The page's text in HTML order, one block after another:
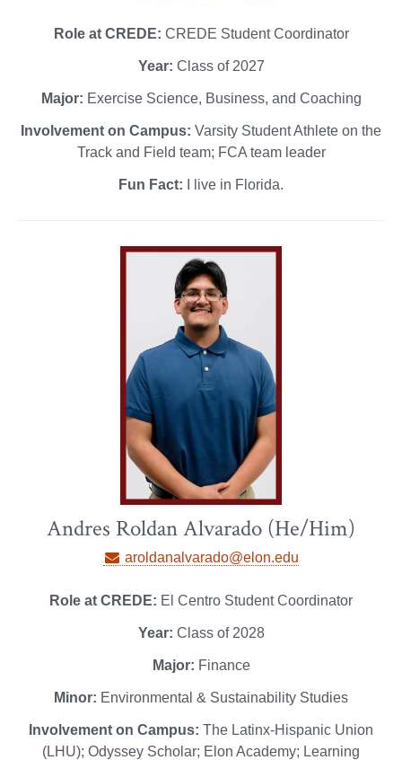
Role at CREDE: CREDE Student Coordinator
Year: Class of 2027
Major: Exercise Science, Business, and Coaching
Involvement on Campus: Varsity Student Athlete on the
Track and Field team; FCA team leader
Fun Fact: I live in Florida.
Andres Roldan Alvarado (He/Him)
aroldanalvarado@elon.edu
Role at CREDE: El Centro Student Coordinator
Year: Class of 2028
Major: Finance
Minor: Environmental & Sustainability Studies
Involvement on Campus: The Latinx-Hispanic Union
(LHU); Odyssey Scholar; Elon Academy; Learning